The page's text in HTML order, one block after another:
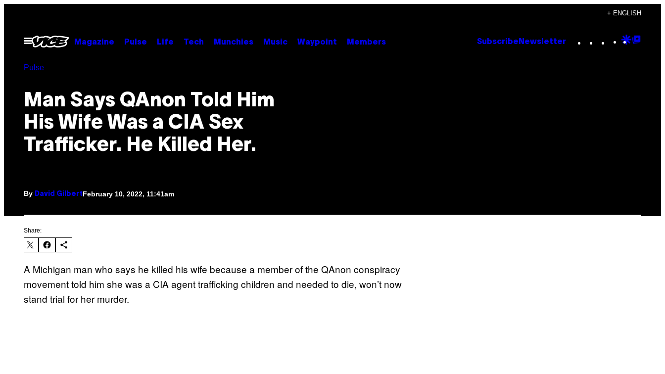
content
+ ENGLISH
Open
Menu
Magazine Pulse Life Tech Munchies Music Waypoint Members Subscribe Newsletter Instagram
TikTok
YouTube
Google
Pulse
Man Says QAnon Told Him
His Wife Was a CIA Sex
Trafficker. He Killed Her.
By David GilbertFebruary 10, 2022, 11:41am
Share:
A Michigan man who says he killed his wife because a member of the QAnon conspiracy
movement told him she was a CIA agent trafficking children and needed to die, won’t now
stand trial for her murder.